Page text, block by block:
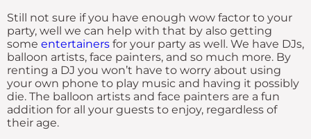
Still not sure if you have enough wow factor to your
party, well we can help with that by also getting
some entertainers for your party as well. We have DJs,
balloon artists, face painters, and so much more. By
renting a DJ you won’t have to worry about using
your own phone to play music and having it possibly
die. The balloon artists and face painters are a fun
addition for all your guests to enjoy, regardless of
their age.